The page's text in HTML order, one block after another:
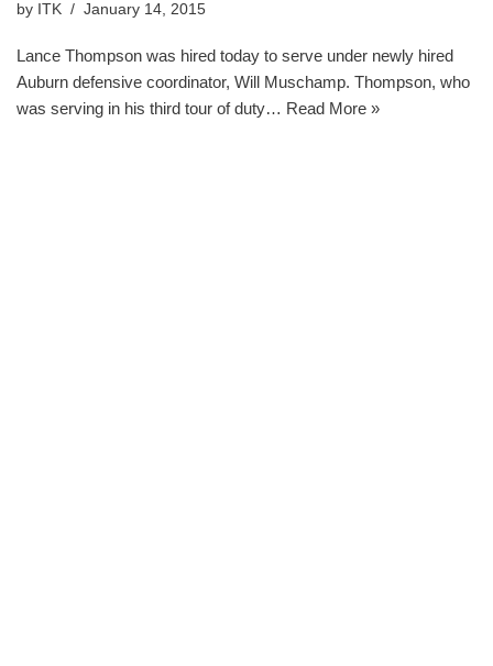
by ITK January 14, 2015
Lance Thompson was hired today to serve under newly hired
Auburn defensive coordinator, Will Muschamp. Thompson, who
was serving in his third tour of duty… Read More »